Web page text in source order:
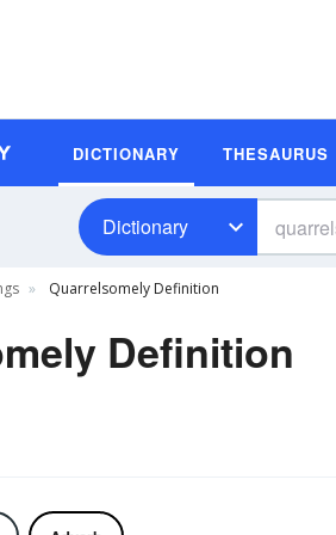
DICTIONARY THESAURUS
Dictionary
Quarrelsomely Definition
Definition